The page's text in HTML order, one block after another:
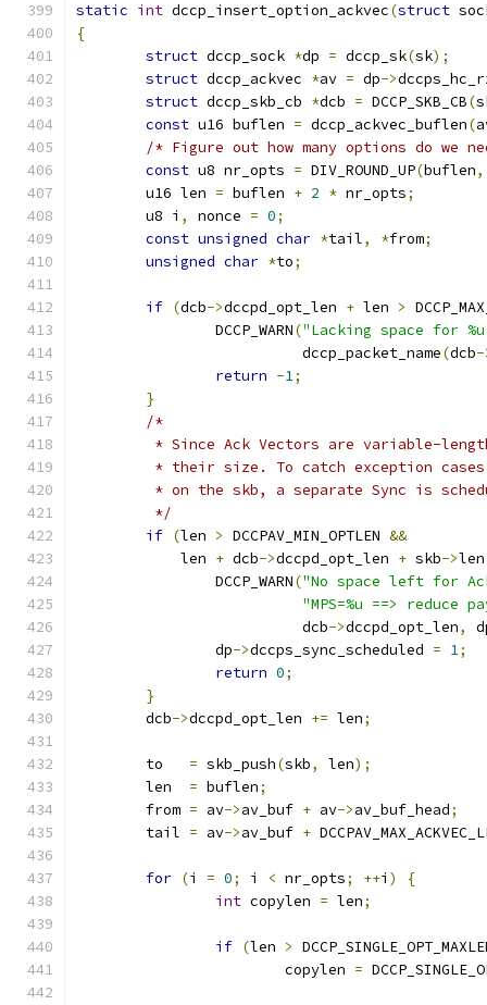
static int dccp_insert_option_ackvec(struct
{
struct dccp_sock *dp = dccp_sk(sk);
struct dccp_ackvec *av = dp->
struct dccp_skb_cb *dcb = DCCP_SKB_CB(
const u16 buflen = dccp_ackvec_buflen(
/* Figure out how many options do we
const u8 nr_opts = DIV_ROUND_UP(buflen,
	u16 len
= buflen + 2 * nr_opts;
	u8 i
, nonce = 0;
const unsigned char *tail, *from;
unsigned char *to;
if (dcb->dccpd_opt_len + len >
		DCCP_WARN
("Lacking space for
			  dccp_packet_name
(dcb-
return -1;
}
/*
* Since Ack Vectors are variable-
* their size. To catch exception
* on the skb, a separate Sync is
	 */
if (len > DCCPAV_MIN_OPTLEN &&
	    len
+ dcb->dccpd_opt_len + skb->
		DCCP_WARN
("No space left for
"MPS=%u ==> reduce
			  dcb
->dccpd_opt_len,
		dp
->dccps_sync_scheduled = 1;
return 0;
}
	dcb
->dccpd_opt_len += len;
	to
= skb_push(skb, len);
	len
= buflen;
	from
= av->av_buf + av->av_buf_head;
	tail
= av->av_buf +
for (i = 0; i < nr_opts; ++i )
{
int copylen = len;
if (len >
			copylen
=